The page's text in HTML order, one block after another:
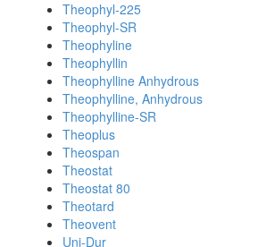
Theophyl-225
Theophyl-SR
Theophyline
Theophyllin
Theophylline Anhydrous
Theophylline, Anhydrous
Theophylline-SR
Theoplus
Theospan
Theostat
Theostat 80
Theotard
Theovent
Uni-Dur